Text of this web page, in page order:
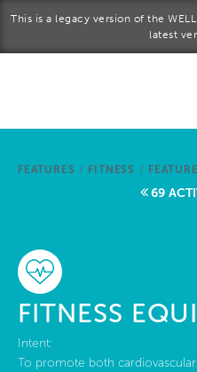
This is a legacy version of the
latest
FEATURES / FITNESS /
69
FITNESS
Intent:
To promote both